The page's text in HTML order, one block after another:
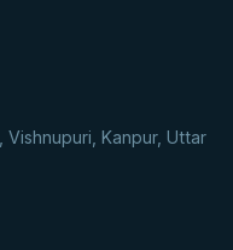
Kanpur, Uttar